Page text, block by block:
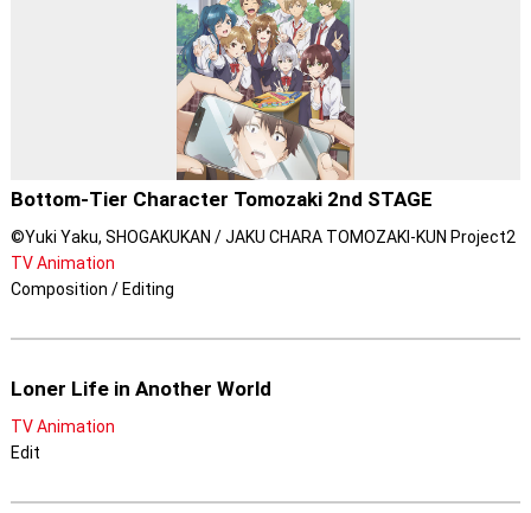
Bottom-Tier Character Tomozaki 2nd STAGE
©Yuki Yaku, SHOGAKUKAN / JAKU CHARA TOMOZAKI-KUN Project2
TV Animation
Composition / Editing
Loner Life in Another World
TV Animation
Edit